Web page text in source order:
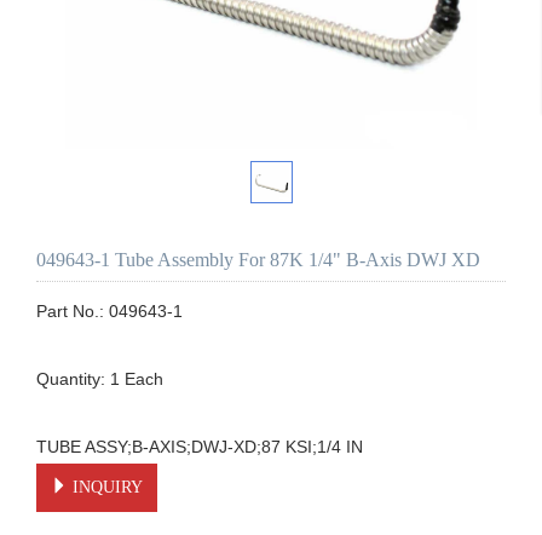
049643-1 Tube Assembly For 87K 1/4" B-Axis DWJ XD
Part No.: 049643-1
Quantity: 1 Each
TUBE ASSY;B-AXIS;DWJ-XD;87 KSI;1/4 IN
INQUIRY